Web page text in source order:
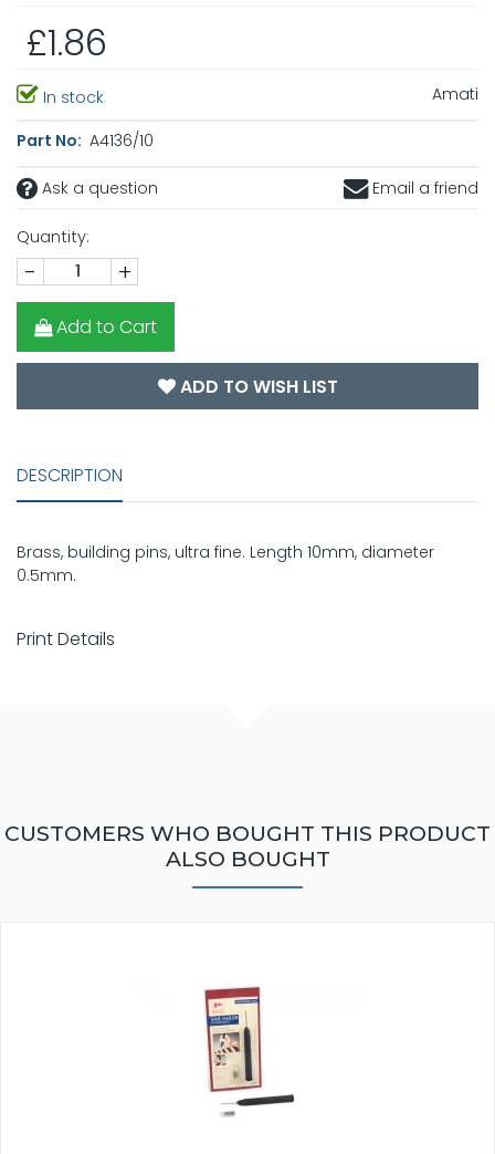
£1.86
In stock Amati
Part No: A4136/10
Ask a question Email a friend
Quantity:
- +
Add to Cart
ADD TO WISH LIST
DESCRIPTION
Brass, building pins, ultra fine. Length 10mm, diameter
0.5mm.
Print Details
CUSTOMERS WHO BOUGHT THIS PRODUCT
ALSO BOUGHT